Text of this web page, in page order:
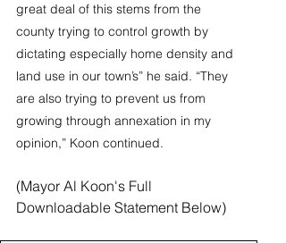
great deal of this stems from the
county trying to control growth by
dictating especially home density and
land use in our town’s” he said. “They
are also trying to prevent us from
growing through annexation in my
opinion,” Koon continued.
(Mayor Al Koon's Full
Downloadable Statement Below)